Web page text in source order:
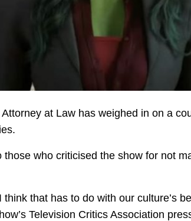
Attorney at Law has weighed in on a
who criticised the show for not
that has to do with our culture’s
Television Critics Association